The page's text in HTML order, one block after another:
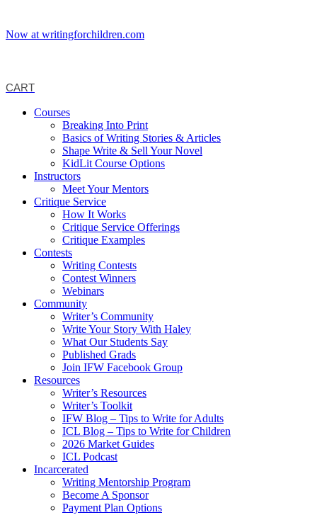
Now at writingforchildren.com
CART
Courses
Breaking Into Print
Basics of Writing Stories & Articles
Shape Write & Sell Your Novel
KidLit Course Options
Instructors
Meet Your Mentors
Critique Service
How It Works
Critique Service Offerings
Critique Examples
Contests
Writing Contests
Contest Winners
Webinars
Community
Writer’s Community
Write Your Story With Haley
What Our Students Say
Published Grads
Join IFW Facebook Group
Resources
Writer’s Resources
Writer’s Toolkit
IFW Blog – Tips to Write for Adults
ICL Blog – Tips to Write for Children
2026 Market Guides
ICL Podcast
Incarcerated
Writing Mentorship Program
Become A Sponsor
Payment Plan Options